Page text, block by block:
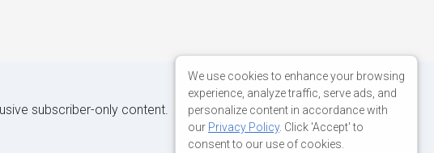
subscriber-only content.
We use cookies to enhance your browsing
experience, analyze traffic, serve ads, and
personalize content in accordance with
our Privacy Policy. Click 'Accept' to
consent to our use of cookies.